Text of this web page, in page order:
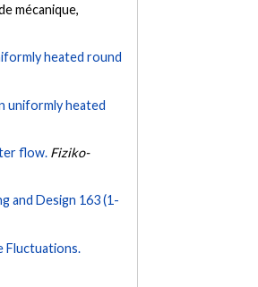
mécanique,
heated round
uniformly heated
flow. Fiziko-
and Design 163 (1-
Fluctuations.